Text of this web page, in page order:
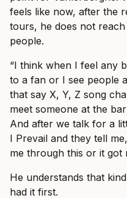
feels like now, after the
tours, he does not
people.
“I think when I feel any
to a fan or I see people
that say X, Y, Z song
meet someone at the
And after we talk for a
I Prevail and they tell
me through this or it got
He understands that
had it first.